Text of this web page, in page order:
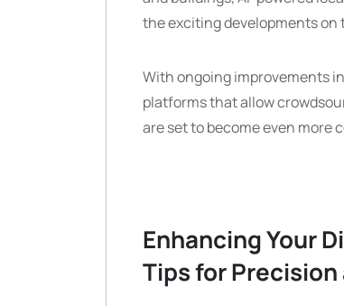
the exciting developments on
With ongoing improvements
platforms that allow
are set to become even more
Enhancing Your
Tips for